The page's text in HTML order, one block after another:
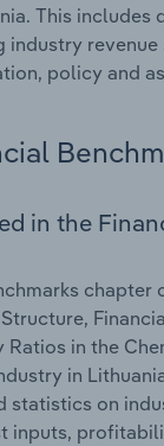
This includes
revenue
policy and
in the
chapter
Ratios in the
in
statistics on
inputs,